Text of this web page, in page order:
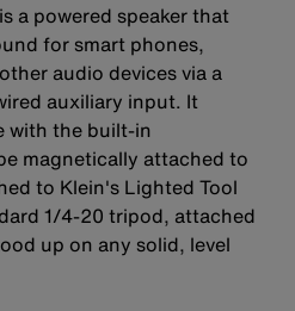
a powered speaker that
for smart phones,
audio devices via a
auxiliary input. It
with the built-in
magnetically attached to
to Klein's Lighted Tool
1/4-20 tripod, attached
up on any solid, level